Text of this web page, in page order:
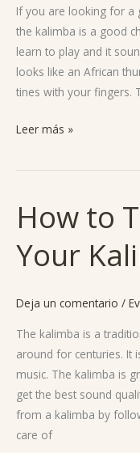
If you are looking for a
the kalimba is a good
learn to play and it
looks like an African
tines with your fingers.
My
Girlfriend?
Leer más »
How to
Your
Deja un comentario /
The kalimba is a
around for centuries. It
music. The kalimba is
get the best sound
from a kalimba by
care of
How
to
Take
Care
Your
Kalimba